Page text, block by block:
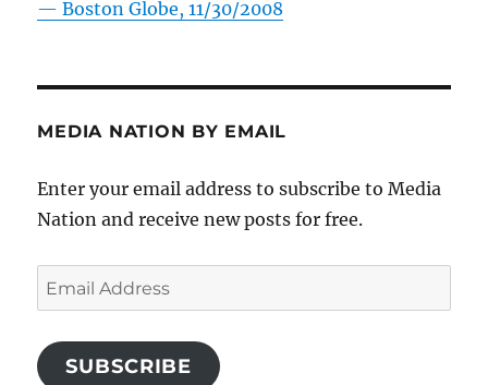
—Boston Globe, 11/30/2008
MEDIA NATION BY EMAIL
Enter your email address to subscribe to Media
Nation and receive new posts for free.
Email
Address
SUBSCRIBE